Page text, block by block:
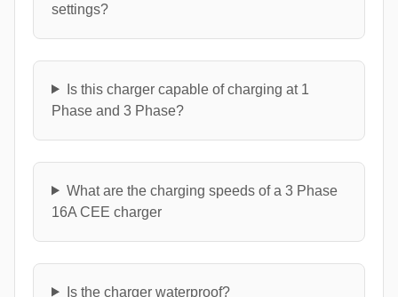
settings?
Is this charger capable of charging at 1
Phase and 3 Phase?
What are the charging speeds of a 3 Phase
16A CEE charger
Is the charger waterproof?